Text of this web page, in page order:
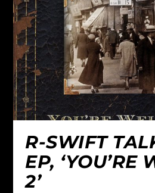
R-SWIFT
EP, ‘YOU’RE
2’